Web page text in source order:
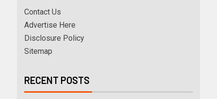
Contact Us
Advertise Here
Disclosure Policy
Sitemap
RECENT POSTS